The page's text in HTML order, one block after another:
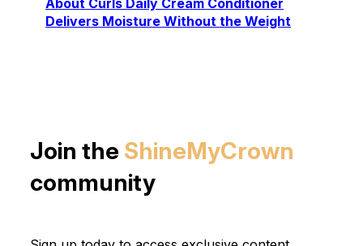
About Curls Daily Cream Conditioner
Delivers Moisture Without the Weight
Join the ShineMyCrown
community